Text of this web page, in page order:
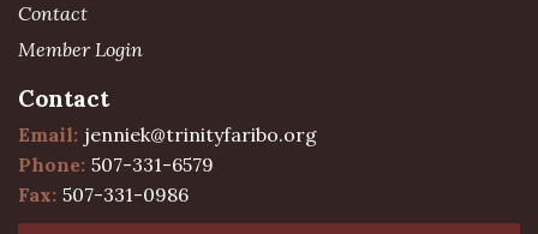
Contact
Member Login
Contact
Email: jenniek@trinityfaribo.org
Phone: 507-331-6579
Fax: 507-331-0986